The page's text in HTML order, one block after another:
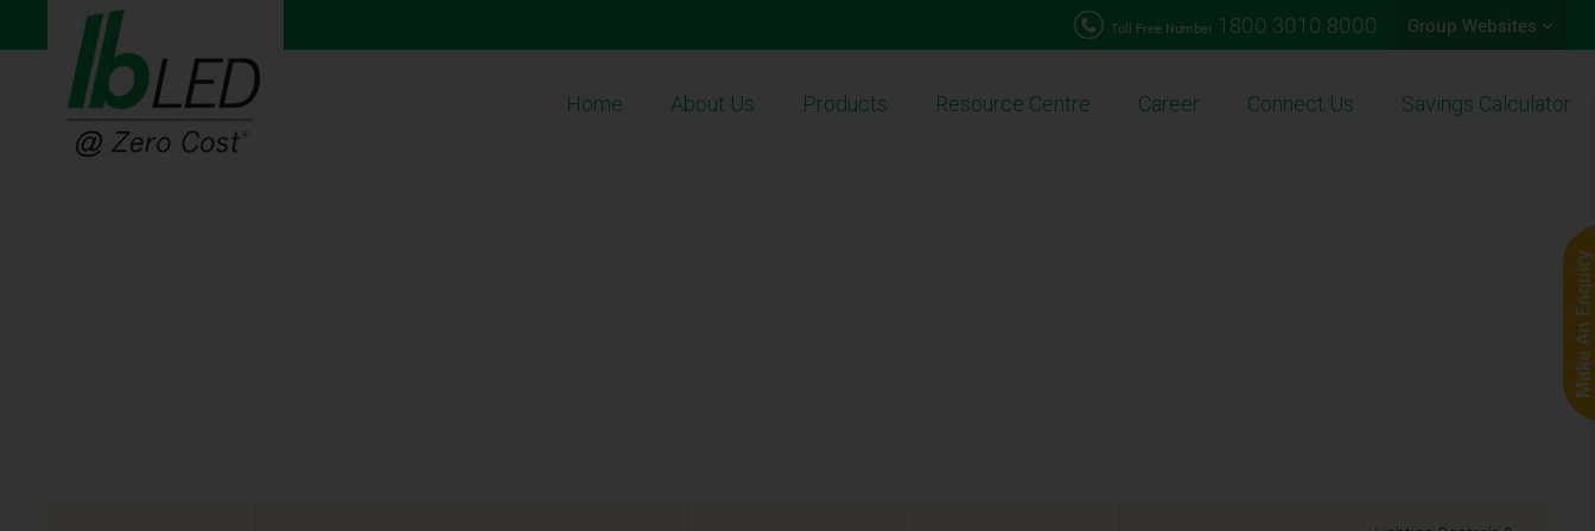
Group Websites
Toll Free Number 1800 3010 8000
Home About Us Products Resource Centre Career Connect Us Savings Calculator